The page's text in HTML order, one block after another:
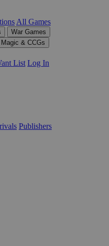
All Games
War Games
Magic & CCGs
List Log In
Publishers